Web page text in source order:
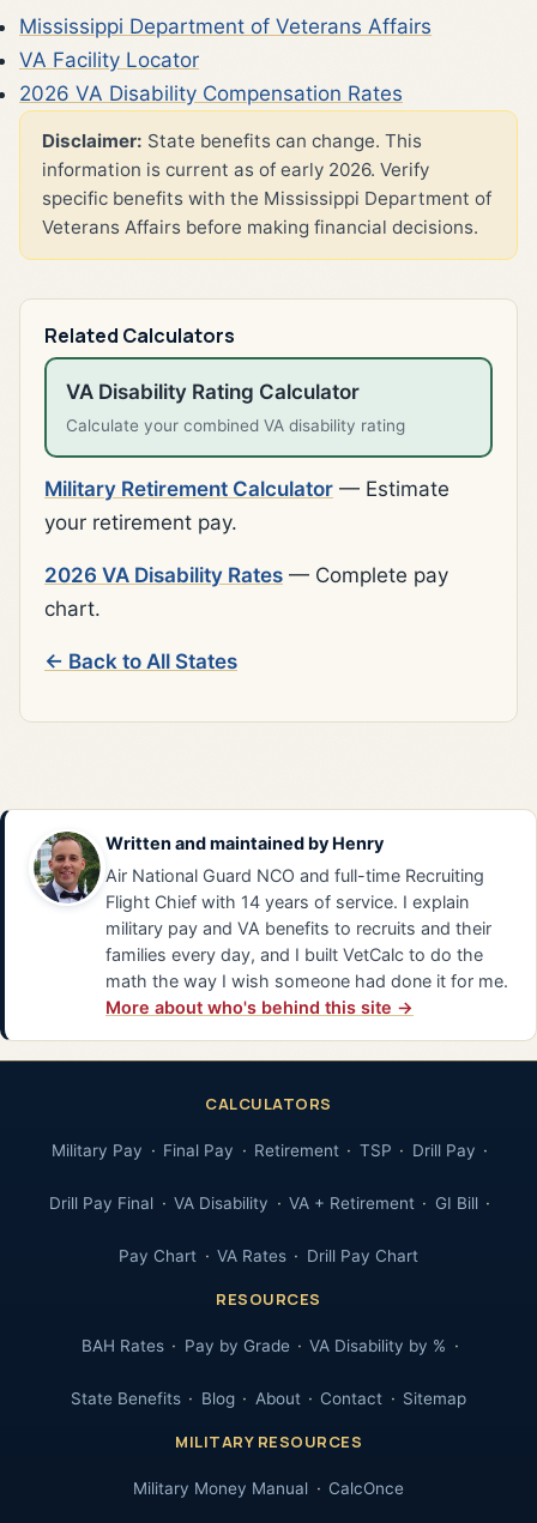
Mississippi Department of Veterans Affairs
VA Facility Locator
2026 VA Disability Compensation Rates
Disclaimer: State benefits can change. This
information is current as of early 2026. Verify
specific benefits with the Mississippi Department of
Veterans Affairs before making financial decisions.
Related Calculators
VA Disability Rating Calculator
Calculate your combined VA disability rating
Military Retirement Calculator — Estimate
your retirement pay.
2026 VA Disability Rates — Complete pay
chart.
← Back to All States
Written and maintained by Henry
Air National Guard NCO and full-time Recruiting
Flight Chief with 14 years of service. I explain
military pay and VA benefits to recruits and their
families every day, and I built VetCalc to do the
math the way I wish someone had done it for me.
More about who's behind this site →
CALCULATORS
Military Pay Final Pay Retirement TSP Drill Pay
Drill Pay Final VA Disability VA + Retirement GI Bill
Pay Chart VA Rates Drill Pay Chart
RESOURCES
BAH Rates Pay by Grade VA Disability by %
State Benefits Blog About Contact Sitemap
MILITARY RESOURCES
Military Money Manual CalcOnce